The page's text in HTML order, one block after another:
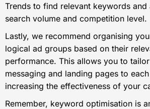
Trends to find relevant keywords and
search volume and competition level.
Lastly, we recommend organising
logical ad groups based on their
performance. This allows you to
messaging and landing pages to
increasing the effectiveness of your
Remember, keyword optimisation is